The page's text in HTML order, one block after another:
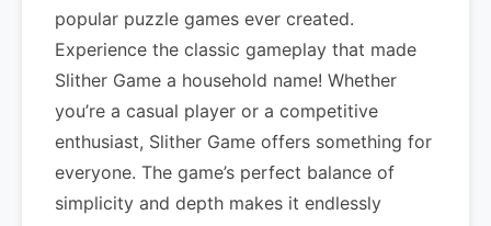
popular puzzle games ever created.
Experience the classic gameplay that made
Slither Game a household name! Whether
you’re a casual player or a competitive
enthusiast, Slither Game offers something for
everyone. The game’s perfect balance of
simplicity and depth makes it endlessly